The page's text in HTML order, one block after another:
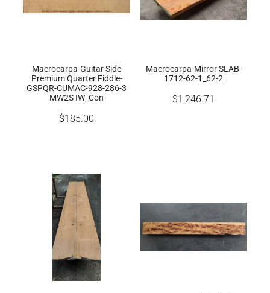
Macrocarpa-Guitar Side
Premium Quarter Fiddle-
GSPQR-CUMAC-928-286-3
MW2S IW_Con
$185.00
Macrocarpa-Mirror SLAB-
1712-62-1_62-2
$1,246.71